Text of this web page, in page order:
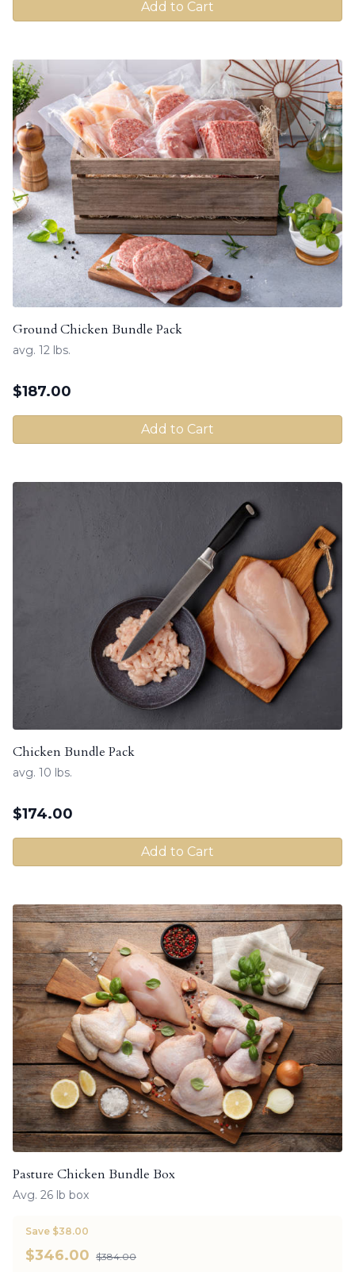
Add to Cart
Ground Chicken Bundle Pack
avg. 12 lbs.
$187.00
Add to Cart
Chicken Bundle Pack
avg. 10 lbs.
$174.00
Add to Cart
Pasture Chicken Bundle Box
Avg. 26 lb box
Save $38.00
$346.00 $384.00